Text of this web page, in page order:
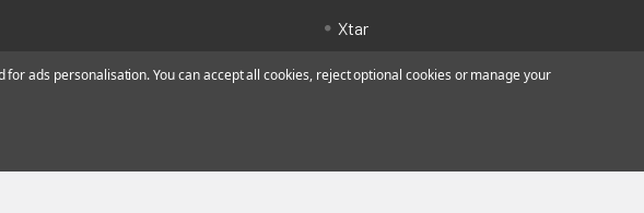
Xtar
ads personalisation. You can accept all cookies, reject optional cookies or manage your